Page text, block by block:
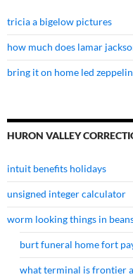
tricia a bigelow pictures
how much does lamar
bring it on home led
HURON VALLEY
intuit benefits holidays
unsigned integer calculator
worm looking things in
burt funeral home fort
what terminal is frontier